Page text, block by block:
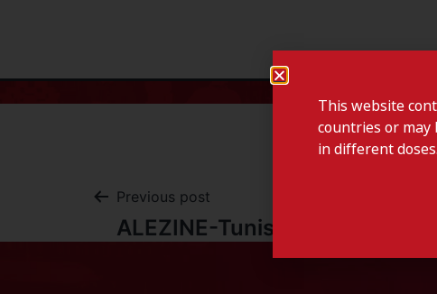
Previous post
ALEZINE-Tunisia
This website
countries or
in different